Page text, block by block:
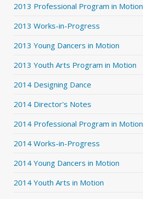
2013 Professional Program in Motion
2013 Works-in-Progress
2013 Young Dancers in Motion
2013 Youth Arts Program in Motion
2014 Designing Dance
2014 Director's Notes
2014 Professional Program in Motion
2014 Works-in-Progress
2014 Young Dancers in Motion
2014 Youth Arts in Motion